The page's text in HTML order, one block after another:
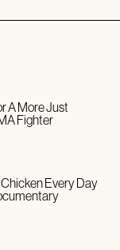
A More Just
Fighter
Every Day